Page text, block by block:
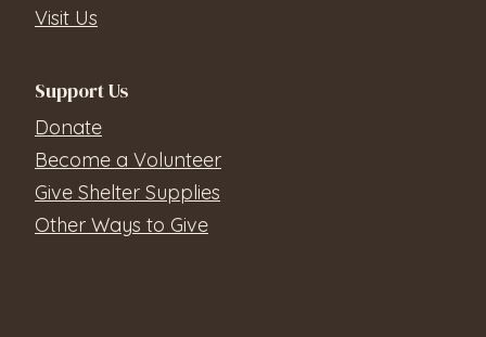
Visit Us
Support Us
Donate
Become a Volunteer
Give Shelter Supplies
Other Ways to Give